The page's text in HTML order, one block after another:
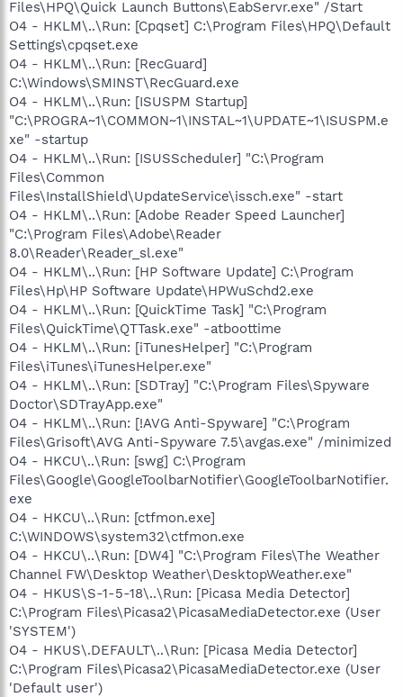
Files\HPQ\Quick Launch Buttons\EabServr.exe" /Start
O4 - HKLM\..\Run: [Cpqset] C:\Program Files\HPQ\Default
Settings\cpqset.exe
O4 - HKLM\..\Run: [RecGuard]
C:\Windows\SMINST\RecGuard.exe
O4 - HKLM\..\Run: [ISUSPM Startup]
"C:\PROGRA~1\COMMON~1\INSTAL~1\UPDATE~1\ISUSPM.e
xe" -startup
O4 - HKLM\..\Run: [ISUSScheduler] "C:\Program
Files\Common
Files\InstallShield\UpdateService\issch.exe" -start
O4 - HKLM\..\Run: [Adobe Reader Speed Launcher]
"C:\Program Files\Adobe\Reader
8.0\Reader\Reader_sl.exe"
O4 - HKLM\..\Run: [HP Software Update] C:\Program
Files\Hp\HP Software Update\HPWuSchd2.exe
O4 - HKLM\..\Run: [QuickTime Task] "C:\Program
Files\QuickTime\QTTask.exe" -atboottime
O4 - HKLM\..\Run: [iTunesHelper] "C:\Program
Files\iTunes\iTunesHelper.exe"
O4 - HKLM\..\Run: [SDTray] "C:\Program Files\Spyware
Doctor\SDTrayApp.exe"
O4 - HKLM\..\Run: [!AVG Anti-Spyware] "C:\Program
Files\Grisoft\AVG Anti-Spyware 7.5\avgas.exe" /minimized
O4 - HKCU\..\Run: [swg] C:\Program
Files\Google\GoogleToolbarNotifier\GoogleToolbarNotifier.
exe
O4 - HKCU\..\Run: [ctfmon.exe]
C:\WINDOWS\system32\ctfmon.exe
O4 - HKCU\..\Run: [DW4] "C:\Program Files\The Weather
Channel FW\Desktop Weather\DesktopWeather.exe"
O4 - HKUS\S-1-5-18\..\Run: [Picasa Media Detector]
C:\Program Files\Picasa2\PicasaMediaDetector.exe (User
'SYSTEM')
O4 - HKUS\.DEFAULT\..\Run: [Picasa Media Detector]
C:\Program Files\Picasa2\PicasaMediaDetector.exe (User
'Default user')